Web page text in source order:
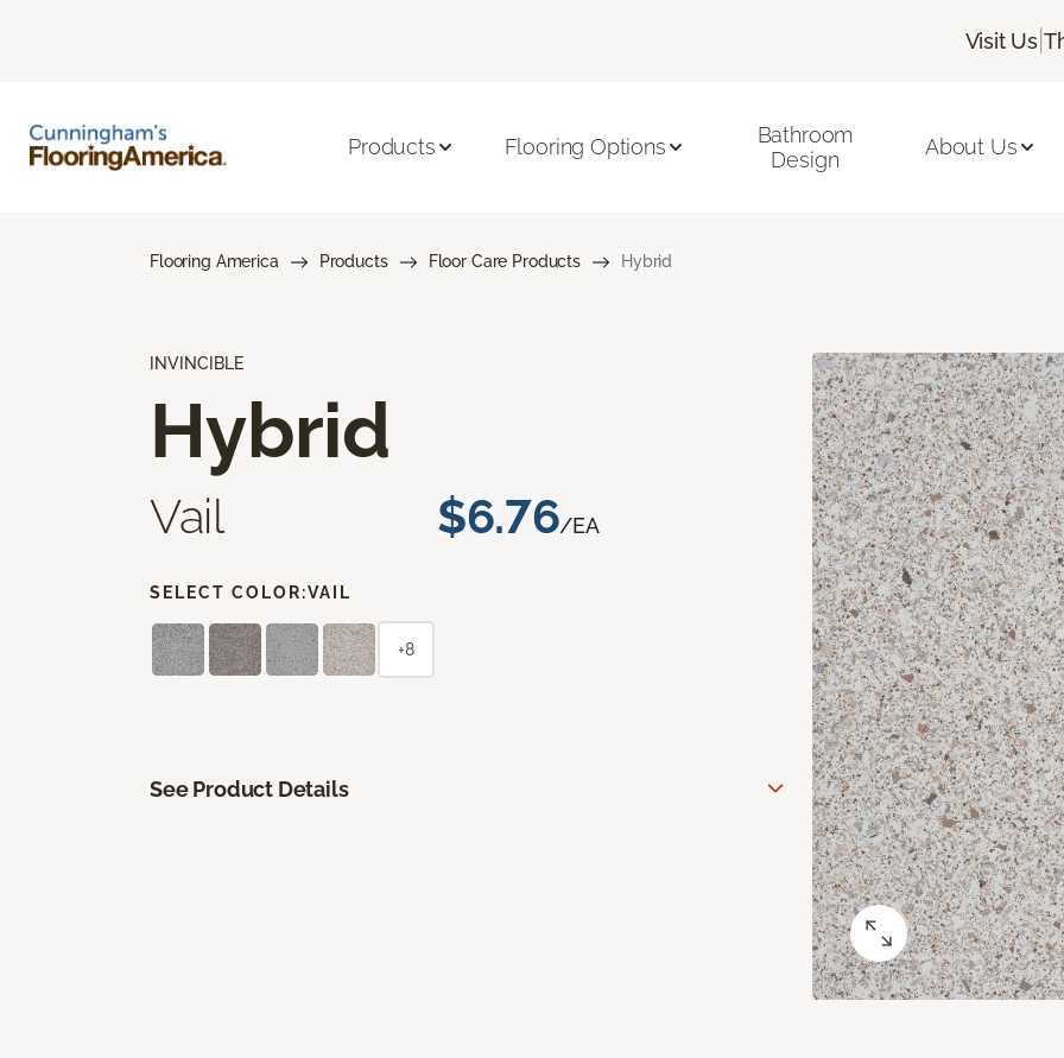
Visit Us |
Products Flooring Options
Bathroom
Design
About Us
Flooring America Products Floor Care Products Hybrid
INVINCIBLE
Hybrid
Vail $6.76/EA
SELECT COLOR:VAIL
+8
See Product Details